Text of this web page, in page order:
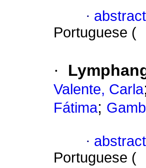
·
Portuguese (
·
Valente, Carla;
Fátima;
·
Portuguese (